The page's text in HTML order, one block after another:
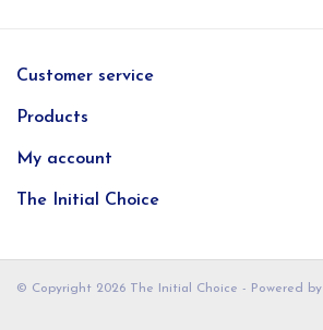
Customer service
Products
My account
The Initial Choice
© Copyright 2026 The Initial Choice - Powered by